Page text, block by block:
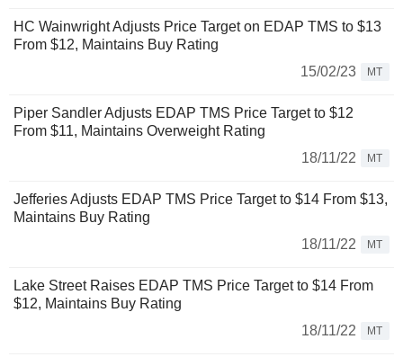
HC Wainwright Adjusts Price Target on EDAP TMS to $13
From $12, Maintains Buy Rating
15/02/23
MT
Piper Sandler Adjusts EDAP TMS Price Target to $12
From $11, Maintains Overweight Rating
18/11/22
MT
Jefferies Adjusts EDAP TMS Price Target to $14 From $13,
Maintains Buy Rating
18/11/22
MT
Lake Street Raises EDAP TMS Price Target to $14 From
$12, Maintains Buy Rating
18/11/22
MT